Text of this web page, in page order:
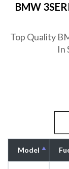
BMW
Top Quality
In
Model